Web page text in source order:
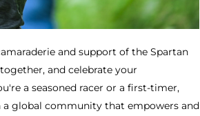
and support of the Spartan
and celebrate your
a seasoned racer or a first-timer,
global community that empowers and